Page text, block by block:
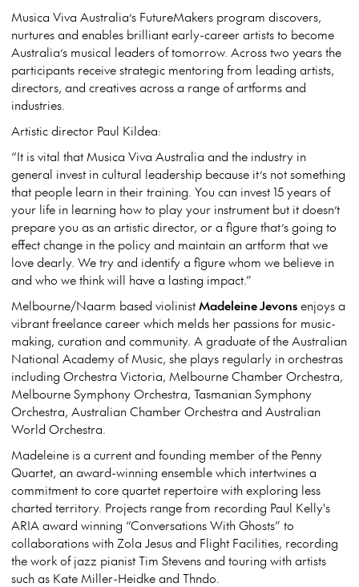
Musica Viva Australia’s FutureMakers program discovers,
nurtures and enables brilliant early-career artists to become
Australia’s musical leaders of tomorrow. Across two years the
participants receive strategic mentoring from leading artists,
directors, and creatives across a range of artforms and
industries.
Artistic director Paul Kildea:
“It is vital that Musica Viva Australia and the industry in
general invest in cultural leadership because it’s not something
that people learn in their training. You can invest 15 years of
your life in learning how to play your instrument but it doesn’t
prepare you as an artistic director, or a figure that’s going to
effect change in the policy and maintain an artform that we
love dearly. We try and identify a figure whom we believe in
and who we think will have a lasting impact.”
Melbourne/Naarm based violinistMadeleine Jevonsenjoys a
vibrant freelance career which melds her passions for music-
making, curation and community. A graduate of the Australian
National Academy of Music, she plays regularly in orchestras
including Orchestra Victoria, Melbourne Chamber Orchestra,
Melbourne Symphony Orchestra, Tasmanian Symphony
Orchestra, Australian Chamber Orchestra and Australian
World Orchestra.
Madeleine is a current and founding member of the Penny
Quartet, an award-winning ensemble which intertwines a
commitment to core quartet repertoire with exploring less
charted territory. Projects range from recording Paul Kelly's
ARIA award winning “Conversations With Ghosts” to
collaborations with Zola Jesus and Flight Facilities, recording
the work of jazz pianist Tim Stevens and touring with artists
such as Kate Miller-Heidke and Thndo.